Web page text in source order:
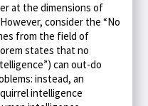
at the dimensions of
consider the “No
from the field of
states that no
can out-do
instead, an
intelligence